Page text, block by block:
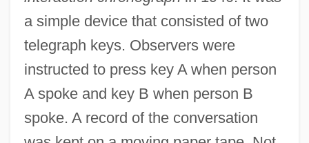
a simple device that consisted of two
telegraph keys. Observers were
instructed to press key A when person
A spoke and key B when person B
spoke. A record of the conversation